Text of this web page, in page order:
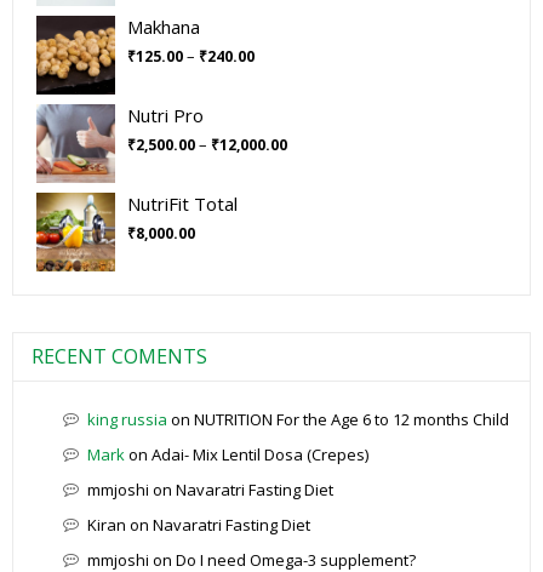
Makhana
₹125.00– ₹240.00
Nutri Pro
₹2,500.00– ₹12,000.00
NutriFit Total
₹8,000.00
RECENT COMENTS
king russia on NUTRITION For the Age 6 to 12 months Child
Markon Adai- Mix Lentil Dosa (Crepes)
mmjoshi on Navaratri Fasting Diet
Kiran on Navaratri Fasting Diet
mmjoshi on Do I need Omega-3 supplement?